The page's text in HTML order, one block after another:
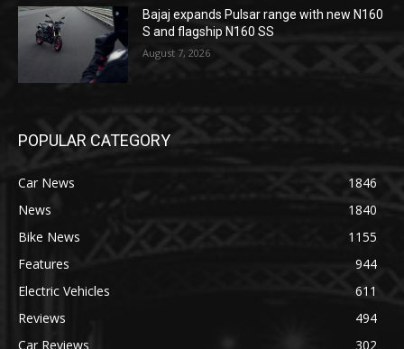
Bajaj expands Pulsar range with new N160
S and flagship N160 SS
August 7, 2026
POPULAR CATEGORY
Car News
1846
News
1840
Bike News
1155
Features
944
Electric Vehicles
611
Reviews
494
Car Reviews
302